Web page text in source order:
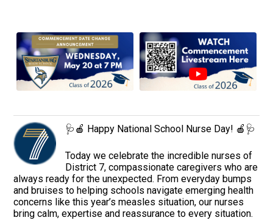
🩺🍎 Happy National School Nurse Day! 🍎🩺
Today we celebrate the incredible nurses of
District 7, compassionate caregivers who are
always ready for the unexpected. From everyday bumps
and bruises to helping schools navigate emerging health
concerns like this year’s measles situation, our nurses
bring calm, expertise and reassurance to every situation.